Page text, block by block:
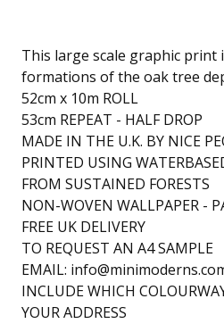
This large scale graphic print
formations of the oak tree
52cm x 10m ROLL
53cm REPEAT - HALF DROP
MADE IN THE U.K. BY NICE
PRINTED USING
FROM SUSTAINED FORESTS
NON-WOVEN WALLPAPER -
FREE UK DELIVERY
TO REQUEST AN A4 SAMPLE
EMAIL:
INCLUDE WHICH
YOUR ADDRESS